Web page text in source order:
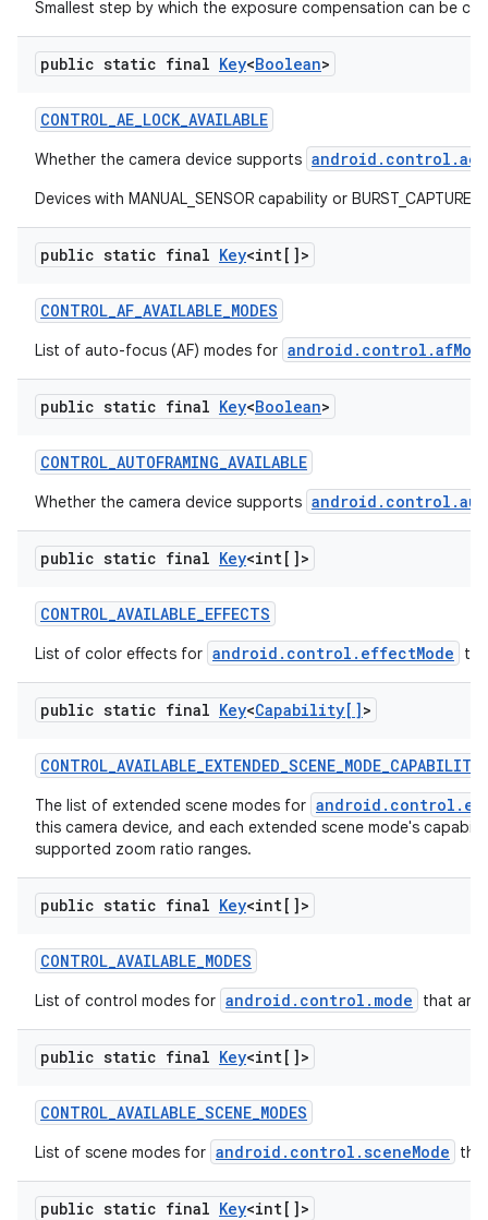
Smallest step by which the exposure compensation can be
public static final Key<Boolean>
CONTROL_AE_LOCK_AVAILABLE
Whether the camera device supports
Devices with MANUAL_SENSOR capability or
public static final Key<int[]>
CONTROL_AF_AVAILABLE_MODES
List of auto-focus (AF) modes for
public static final Key<Boolean>
CONTROL_AUTOFRAMING_AVAILABLE
Whether the camera device supports
public static final Key<int[]>
CONTROL_AVAILABLE_EFFECTS
List of color effects for android.control.effectMode
public static final Key<Capability[]>
CONTROL_AVAILABLE_EXTENDED_SCENE_MODE_
The list of extended scene modes for
this camera device, and each extended scene mode's
supported zoom ratio ranges.
public static final Key<int[]>
CONTROL_AVAILABLE_MODES
List of control modes for android.control.mode that are
public static final Key<int[]>
CONTROL_AVAILABLE_SCENE_MODES
List of scene modes for android.control.sceneMode
public static final Key<int[]>